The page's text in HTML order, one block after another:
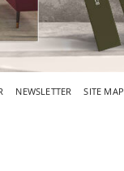
NEWSLETTER SITE MAP